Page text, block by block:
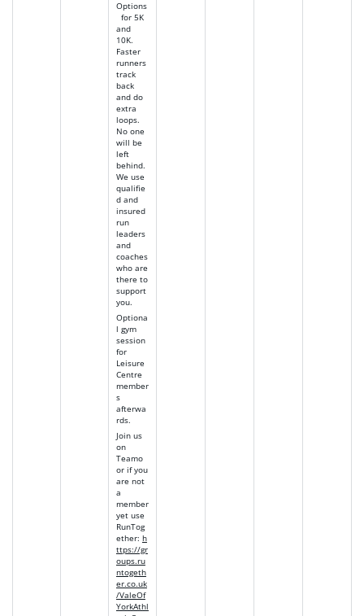
Options
for 5K
and
10K.
Faster
runners
track
back
and do
extra
loops.
No one
will be
left
behind.
We use
qualifie
d and
insured
run
leaders
and
coaches
who are
there to
support
you.
Optiona
l gym
session
for
Leisure
Centre
member
s
afterwa
rds.
Join us
on
Teamo
or if you
are not
a
member
yet use
RunTog
ether: h
ttps://gr
oups.ru
ntogeth
er.co.uk
/ValeOf
YorkAthl